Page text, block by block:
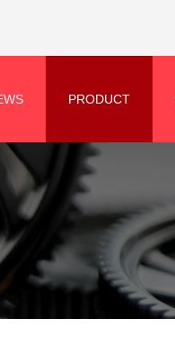
PRODUCT